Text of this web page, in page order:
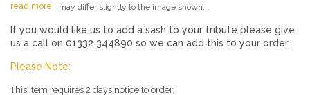
may differ slightly to the image shown....
read more
If you would like us to add a sash to your tribute please give
us a call on 01332 344890 so we can add this to your order.
Please Note:
This item requires 2 days notice to order.